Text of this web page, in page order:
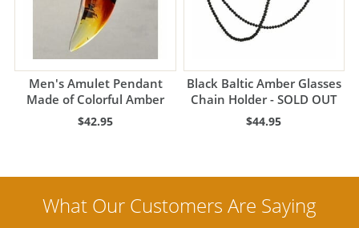
Men's Amulet Pendant
Made of Colorful Amber
$42.95
Black Baltic Amber Glasses
Chain Holder - SOLD OUT
$44.95